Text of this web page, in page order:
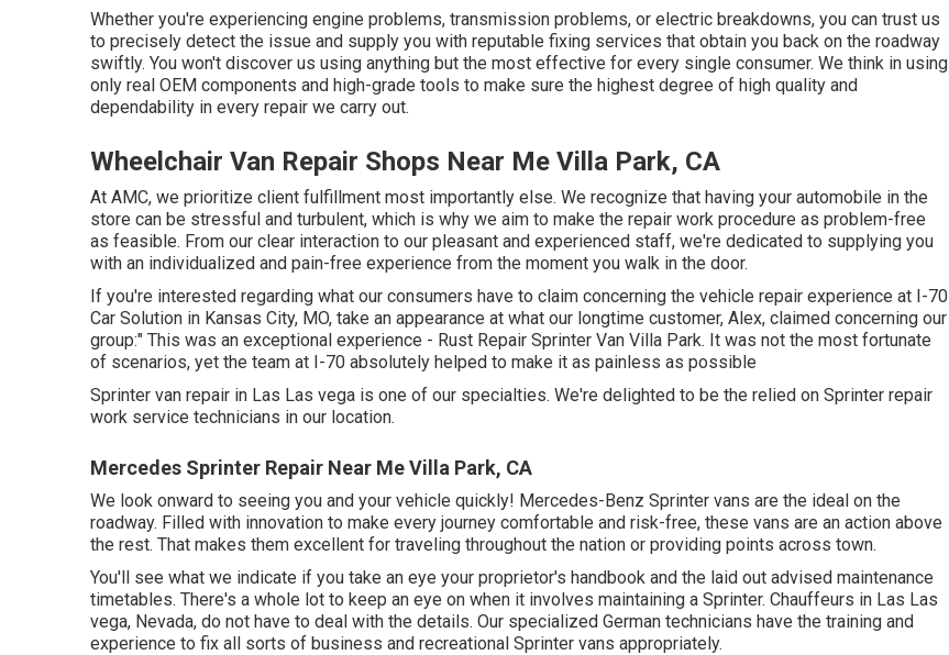
Whether you're experiencing engine problems, transmission problems, or electric breakdowns, you can trust us
to precisely detect the issue and supply you with reputable fixing services that obtain you back on the roadway
swiftly. You won't discover us using anything but the most effective for every single consumer. We think in using
only real OEM components and high-grade tools to make sure the highest degree of high quality and
dependability in every repair we carry out.
Wheelchair Van Repair Shops Near Me Villa Park, CA
At AMC, we prioritize client fulfillment most importantly else. We recognize that having your automobile in the
store can be stressful and turbulent, which is why we aim to make the repair work procedure as problem-free
as feasible. From our clear interaction to our pleasant and experienced staff, we're dedicated to supplying you
with an individualized and pain-free experience from the moment you walk in the door.
If you're interested regarding what our consumers have to claim concerning the vehicle repair experience at I-70
Car Solution in Kansas City, MO, take an appearance at what our longtime customer, Alex, claimed concerning our
group:" This was an exceptional experience - Rust Repair Sprinter Van Villa Park. It was not the most fortunate
of scenarios, yet the team at I-70 absolutely helped to make it as painless as possible
Sprinter van repair in Las Las vega is one of our specialties. We're delighted to be the relied on Sprinter repair
work service technicians in our location.
Mercedes Sprinter Repair Near Me Villa Park, CA
We look onward to seeing you and your vehicle quickly! Mercedes-Benz Sprinter vans are the ideal on the
roadway. Filled with innovation to make every journey comfortable and risk-free, these vans are an action above
the rest. That makes them excellent for traveling throughout the nation or providing points across town.
You'll see what we indicate if you take an eye your proprietor's handbook and the laid out advised maintenance
timetables. There's a whole lot to keep an eye on when it involves maintaining a Sprinter. Chauffeurs in Las Las
vega, Nevada, do not have to deal with the details. Our specialized German technicians have the training and
experience to fix all sorts of business and recreational Sprinter vans appropriately.